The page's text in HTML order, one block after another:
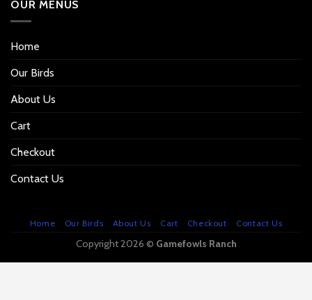
OUR MENUS
Home
Our Birds
About Us
Cart
Checkout
Contact Us
Home Our Birds About Us Cart Checkout Contact Us
Copyright 2026 © Gamefowls Ranch